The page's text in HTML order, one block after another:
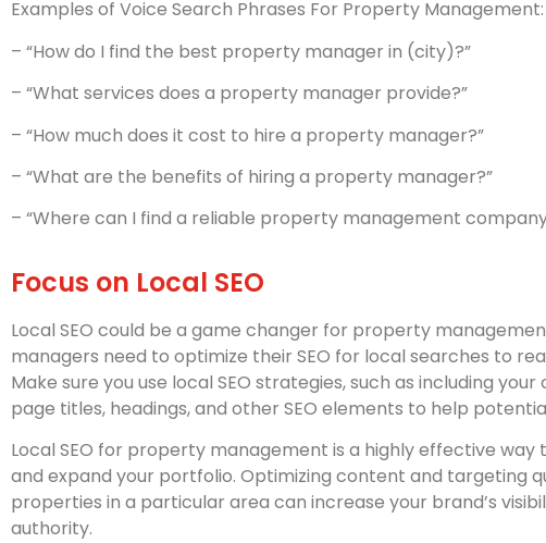
Examples of Voice Search Phrases For Property Management:
– “How do I find the best property manager in (city)?”
– “What services does a property manager provide?”
– “How much does it cost to hire a property manager?”
– “What are the benefits of hiring a property manager?”
– “Where can I find a reliable property management
Focus on Local SEO
Local SEO could be a game changer for property
managers need to optimize their SEO for local searches to
Make sure you use local SEO strategies, such as including
page titles, headings, and other SEO elements to help
Local SEO for property management is a highly effective
and expand your portfolio. Optimizing content and targeting
properties in a particular area can increase your brand’s
authority.